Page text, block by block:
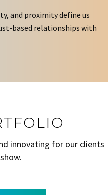
and proximity define us
based relationships with
innovating for our clients